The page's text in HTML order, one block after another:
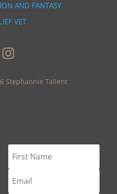
AND FANTASY
VET
Stephannie Tallent